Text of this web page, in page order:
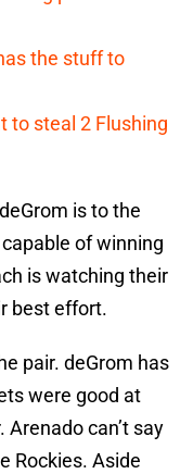
the stuff to
to steal 2 Flushing
is to the
of winning
is watching their
best effort.
pair. deGrom has
were good at
can’t say
Rockies. Aside